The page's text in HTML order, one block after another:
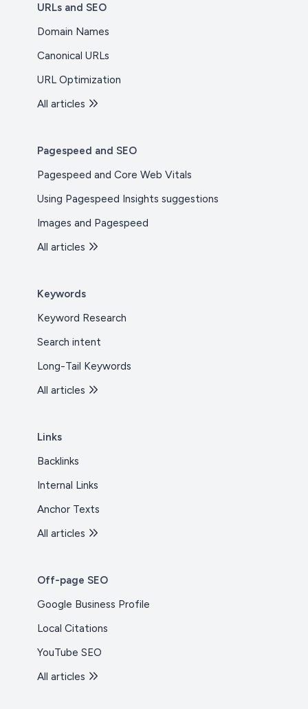
URLs and SEO
Domain Names
Canonical URLs
URL Optimization
All articles
Pagespeed and SEO
Pagespeed and Core Web Vitals
Using Pagespeed Insights suggestions
Images and Pagespeed
All articles
Keywords
Keyword Research
Search intent
Long-Tail Keywords
All articles
Links
Backlinks
Internal Links
Anchor Texts
All articles
Off-page SEO
Google Business Profile
Local Citations
YouTube SEO
All articles